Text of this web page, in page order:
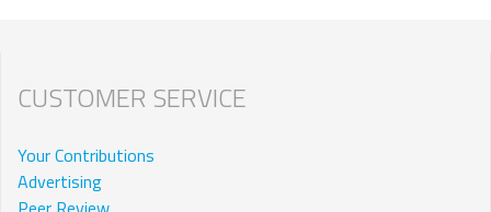
CUSTOMER SERVICE
Your Contributions
Advertising